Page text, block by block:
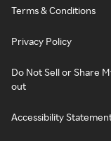
Terms & Conditions
Privacy Policy
Do Not Sell or Share
out
Accessibility